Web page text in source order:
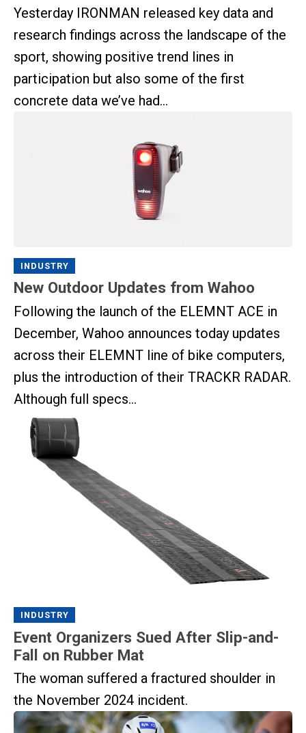
Yesterday IRONMAN released key data and
research findings across the landscape of the
sport, showing positive trend lines in
participation but also some of the first
concrete data we’ve had...
INDUSTRY
New Outdoor Updates from Wahoo
Following the launch of the ELEMNT ACE in
December, Wahoo announces today updates
across their ELEMNT line of bike computers,
plus the introduction of their TRACKR RADAR.
Although full specs...
INDUSTRY
Event Organizers Sued After Slip-and-
Fall on Rubber Mat
The woman suffered a fractured shoulder in
the November 2024 incident.